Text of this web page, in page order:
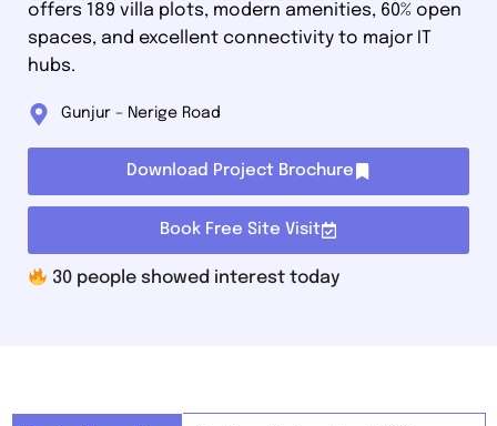
offers 189 villa plots, modern amenities, 60% open
spaces, and excellent connectivity to major IT
hubs.
Gunjur – Nerige Road
Download Project Brochure
Book Free Site Visit
30 people showed interest today